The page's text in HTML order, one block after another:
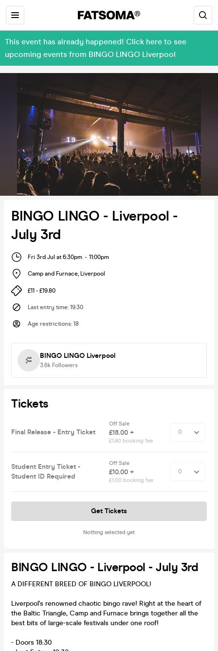
This event has already happened! Click here to see
upcoming events from BINGO LINGO Liverpool
BINGO LINGO - Liverpool -
July 3rd
Fri 3rd Jul at 6:30pm - 11:00pm
Camp and Furnace, Liverpool
£11 - £19.80
Last entry time: 19:30
Age restrictions: 18
BINGO LINGO Liverpool
3.6k Followers
Tickets
Final Release - Entry Ticket
Off Sale
£18.00 +
£1.80 booking fee
Student Entry Ticket -
Student ID Required
Off Sale
£10.00 +
£1.00 booking fee
Nothing selected yet
Get Tickets
BINGO LINGO - Liverpool - July 3rd
A DIFFERENT BREED OF BINGO LIVERPOOL!
Liverpool's renowned chaotic bingo rave! Right at the heart of
the Baltic Triangle, Camp and Furnace brings together all the
best bits of large-scale festivals under one roof!
- Doors 18:30